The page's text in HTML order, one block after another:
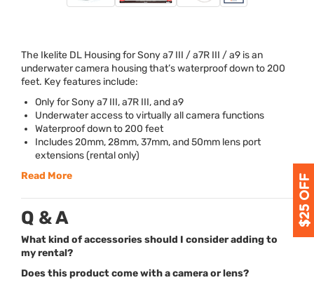
The Ikelite DL Housing for Sony a7 III / a7R III / a9 is an
underwater camera housing that’s waterproof down to 200
feet. Key features include:
Only for Sony a7 III, a7R III, and a9
Underwater access to virtually all camera functions
Waterproof down to 200 feet
Includes 20mm, 28mm, 37mm, and 50mm lens port
extensions (rental only)
Read More
Q & A
What kind of accessories should I consider adding to
my rental?
Does this product come with a camera or lens?